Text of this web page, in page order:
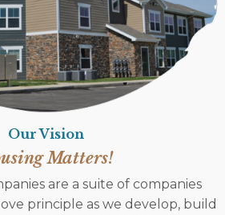
Our Vision
Matters!
are a suite of companies
principle as we develop, build